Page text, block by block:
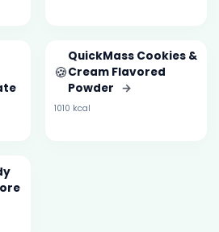
🍪
QuickMass Cookies &
Cream Flavored
Powder →
1010 kcal